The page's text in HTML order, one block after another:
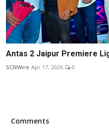
Antas 2 Jaipur Premiere
SCNWire Apr 17, 2026 0
Comments